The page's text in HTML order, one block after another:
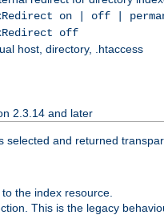
on | off |
off
host, directory, .htaccess
2.3.14 and later
selected and returned
the index resource.
This is the legacy